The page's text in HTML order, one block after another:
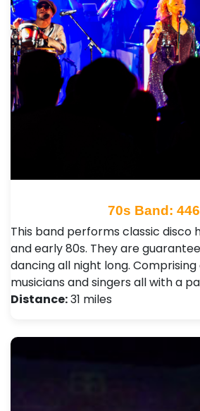
70s Band:
This band performs classic disco
and early 80s. They are
dancing all night long.
musicians and singers all with a
Distance:31 miles